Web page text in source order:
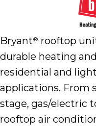
Bryant® rooftop
durable heating
residential and
applications. From
stage, gas/electric
rooftop air